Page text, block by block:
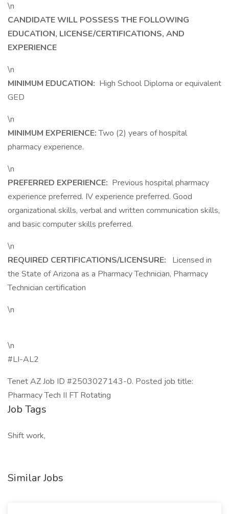
\n
CANDIDATE WILL POSSESS THE FOLLOWING
EDUCATION, LICENSE/CERTIFICATIONS, AND
EXPERIENCE
\n
MINIMUM EDUCATION: High School Diploma or equivalent
GED
\n
MINIMUM EXPERIENCE:Two (2) years of hospital
pharmacy experience.
\n
PREFERRED EXPERIENCE: Previous hospital pharmacy
experience preferred. IV experience preferred. Good
organizational skills, verbal and written communication skills,
and basic computer skills preferred.
\n
REQUIRED CERTIFICATIONS/LICENSURE:
Licensed in
the State of Arizona as a Pharmacy Technician, Pharmacy
Technician certification
\n
\n
#LI-AL2
Tenet AZ Job ID #2503027143-0. Posted job title:
Pharmacy Tech II FT Rotating
Job Tags
Shift work,
Similar Jobs